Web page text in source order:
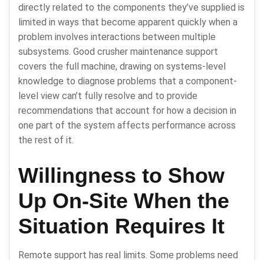
directly related to the components they’ve supplied is
limited in ways that become apparent quickly when a
problem involves interactions between multiple
subsystems. Good crusher maintenance support
covers the full machine, drawing on systems-level
knowledge to diagnose problems that a component-
level view can’t fully resolve and to provide
recommendations that account for how a decision in
one part of the system affects performance across
the rest of it.
Willingness to Show
Up On-Site When the
Situation Requires It
Remote support has real limits. Some problems need